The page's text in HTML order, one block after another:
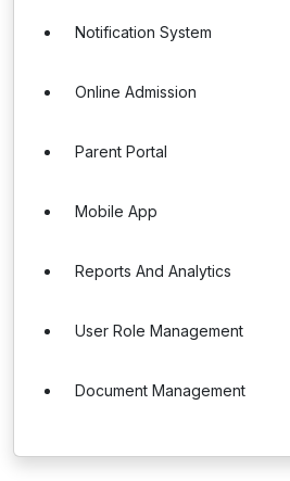
Notification System
Online Admission
Parent Portal
Mobile App
Reports And Analytics
User Role Management
Document Management